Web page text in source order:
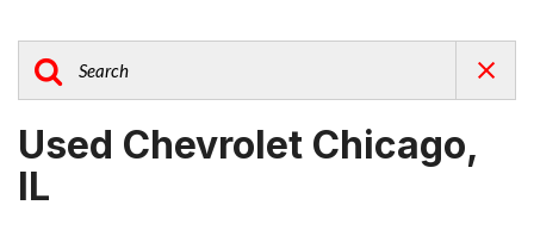
Used Chevrolet Chicago,
IL